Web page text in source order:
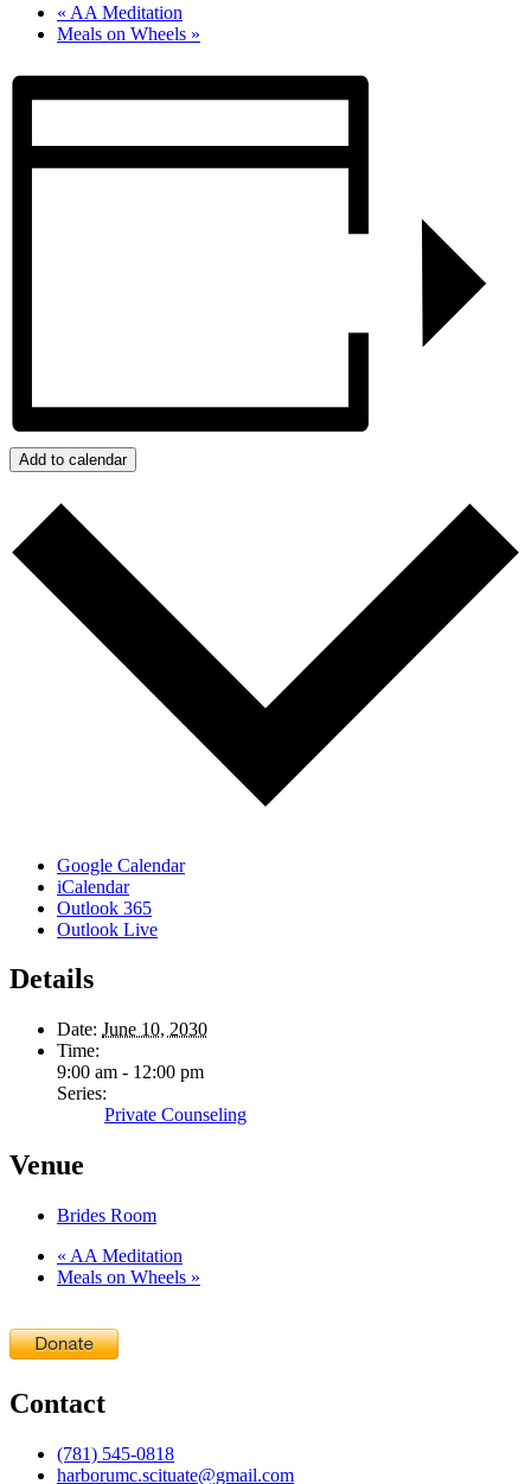
« AA Meditation
Meals on Wheels »
Add to calendar
Google Calendar
iCalendar
Outlook 365
Outlook Live
Details
Date: June 10, 2030
Time:
9:00 am - 12:00 pm
Series:
Private Counseling
Venue
Brides Room
« AA Meditation
Meals on Wheels »
Contact
(781) 545-0818
harborumc.scituate@gmail.com